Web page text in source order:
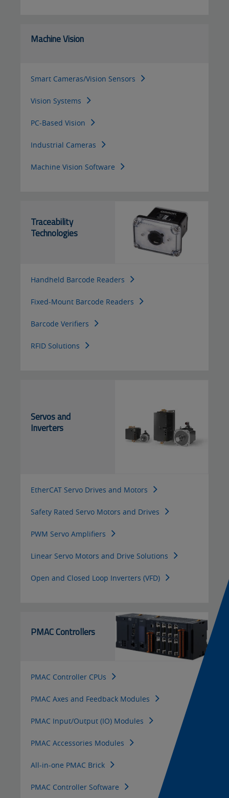
Machine Vision
Smart Cameras/Vision Sensors
Vision Systems
PC-Based Vision
Industrial Cameras
Machine Vision Software
Traceability
Technologies
Handheld Barcode Readers
Fixed-Mount Barcode Readers
Barcode Verifiers
RFID Solutions
Servos and
Inverters
EtherCAT Servo Drives and Motors
Safety Rated Servo Motors and Drives
PWM Servo Amplifiers
Linear Servo Motors and Drive Solutions
Open and Closed Loop Inverters (VFD)
PMAC Controllers
PMAC Controller CPUs
PMAC Axes and Feedback Modules
PMAC Input/Output (IO) Modules
PMAC Accessories Modules
All-in-one PMAC Brick
PMAC Controller Software